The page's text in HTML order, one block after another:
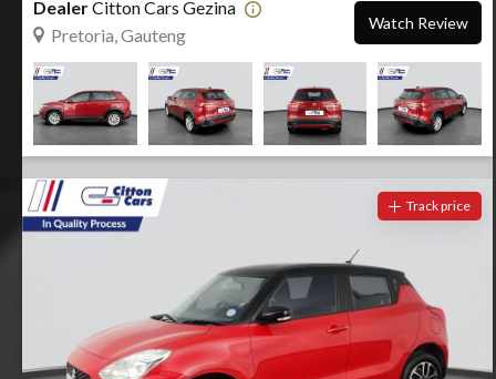
DealerCitton Cars Gezina
Pretoria, Gauteng
Watch Review
Track price